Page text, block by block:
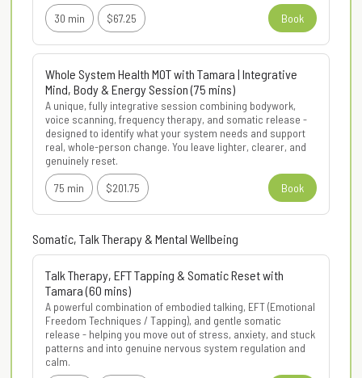
30 min
$67.25 Book
Whole System Health MOT with Tamara | Integrative
Mind, Body & Energy Session (75 mins)
A unique, fully integrative session combining bodywork,
voice scanning, frequency therapy, and somatic release -
designed to identify what your system needs and support
real, whole-person change. You leave lighter, clearer, and
genuinely reset.
75 min
$201.75 Book
Somatic, Talk Therapy & Mental Wellbeing
Talk Therapy, EFT Tapping & Somatic Reset with
Tamara (60 mins)
A powerful combination of embodied talking, EFT (Emotional
Freedom Techniques / Tapping), and gentle somatic
release - helping you move out of stress, anxiety, and stuck
patterns and into genuine nervous system regulation and
calm.